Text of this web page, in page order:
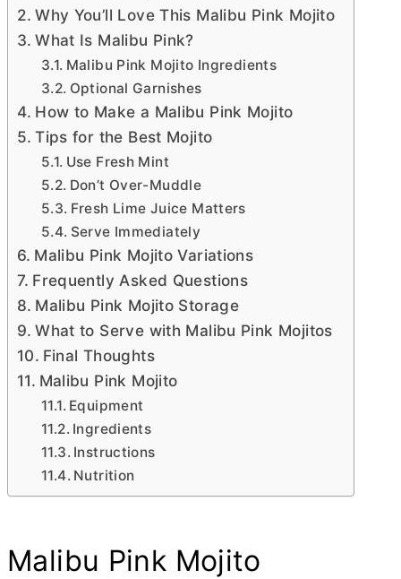
Why You’ll Love This Malibu Pink Mojito
What Is Malibu Pink?
Malibu Pink Mojito Ingredients
Optional Garnishes
How to Make a Malibu Pink Mojito
Tips for the Best Mojito
Use Fresh Mint
Don’t Over-Muddle
Fresh Lime Juice Matters
Serve Immediately
Malibu Pink Mojito Variations
Frequently Asked Questions
Malibu Pink Mojito Storage
What to Serve with Malibu Pink Mojitos
Final Thoughts
Malibu Pink Mojito
Equipment
Ingredients
Instructions
Nutrition
Malibu Pink Mojito